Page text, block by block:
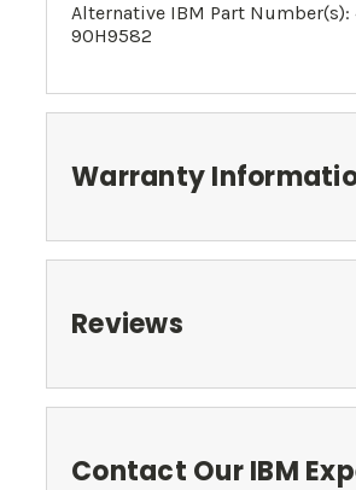
Alternative IBM Part Number(s):
90H9582
Warranty
Reviews
Contact Our IBM